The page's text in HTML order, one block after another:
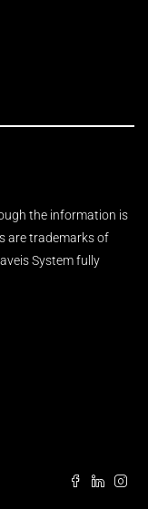
the information is
are trademarks of
System fully